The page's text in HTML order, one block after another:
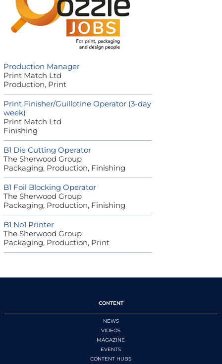
Production Manager
Print Match Ltd
Production, Print
Print Finisher/Guillotine Operator (3-day
week)
Print Match Ltd
Finishing
B1 Die Cutting Operator
The Sherwood Group
Packaging, Production, Finishing
B1 Foil Blocking Operator
The Sherwood Group
Packaging, Production, Finishing
B1 No1 Printer
The Sherwood Group
Packaging, Production, Print
CONTENT
NEWS
VIDEOS
MAGAZINE
EVENTS
CONTENT HUBS